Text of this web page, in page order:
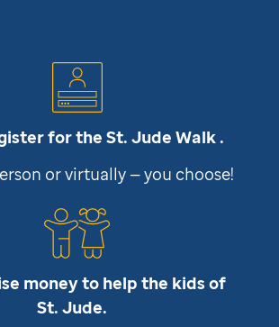
for theSt. Jude Walk .
or virtually — you choose!
money to help the kids of
St. Jude.